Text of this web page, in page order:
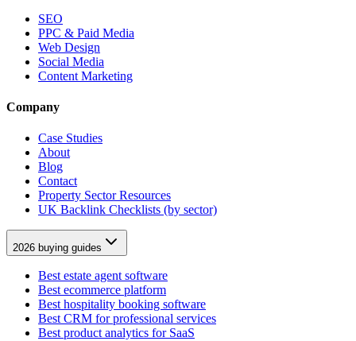
SEO
PPC & Paid Media
Web Design
Social Media
Content Marketing
Company
Case Studies
About
Blog
Contact
Property Sector Resources
UK Backlink Checklists (by sector)
2026 buying guides
Best estate agent software
Best ecommerce platform
Best hospitality booking software
Best CRM for professional services
Best product analytics for SaaS